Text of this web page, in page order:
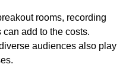
rooms, recording
add to the costs.
audiences also play